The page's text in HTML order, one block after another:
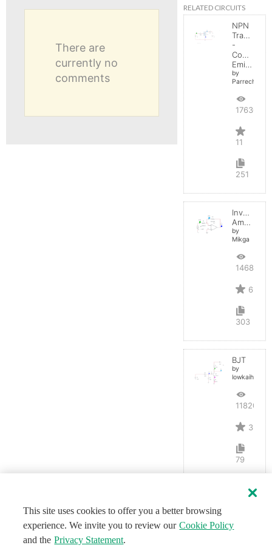
There are
currently no
comments
RELATED CIRCUITS
NPN
Transistor
-
Common
Emitter
by
Parreche
17630
11
251
Inverting
Amplifier
by
Mikga
14687
6
303
BJT
by
lowkaihan
11820
3
79
This site uses cookies to offer you a better browsing
experience. We invite you to review our Cookie Policy
and the Privacy Statement.